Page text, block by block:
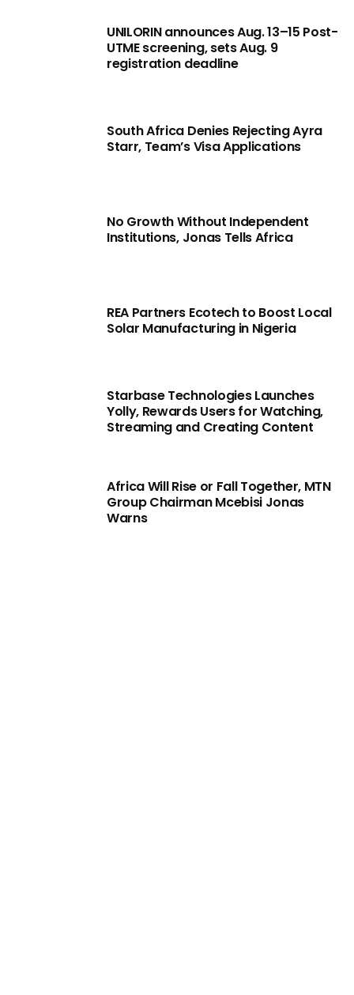
UNILORIN announces Aug. 13–15 Post-
UTME screening, sets Aug. 9
registration deadline
South Africa Denies Rejecting Ayra
Starr, Team’s Visa Applications
No Growth Without Independent
Institutions, Jonas Tells Africa
REA Partners Ecotech to Boost Local
Solar Manufacturing in Nigeria
Starbase Technologies Launches
Yolly, Rewards Users for Watching,
Streaming and Creating Content
Africa Will Rise or Fall Together, MTN
Group Chairman Mcebisi Jonas
Warns